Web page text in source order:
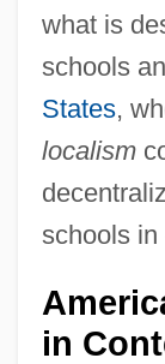
what is
schools
States,
localism
schools in
in